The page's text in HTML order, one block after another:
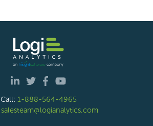
Call: 1-888-564-4965
salesteam@logianalytics.com